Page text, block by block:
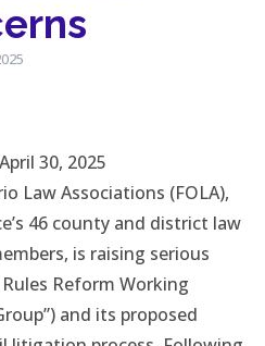
30, 2025
Law Associations (FOLA),
46 county and district law
is raising serious
Reform Working
and its proposed